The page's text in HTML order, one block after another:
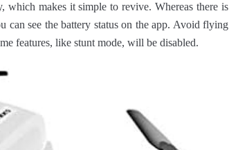
makes it simple to revive. Whereas there is
can see the battery status on the app. Avoid flying
features, like stunt mode, will be disabled.